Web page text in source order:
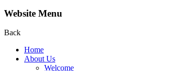
Website Menu
Back
Home
About Us
Welcome